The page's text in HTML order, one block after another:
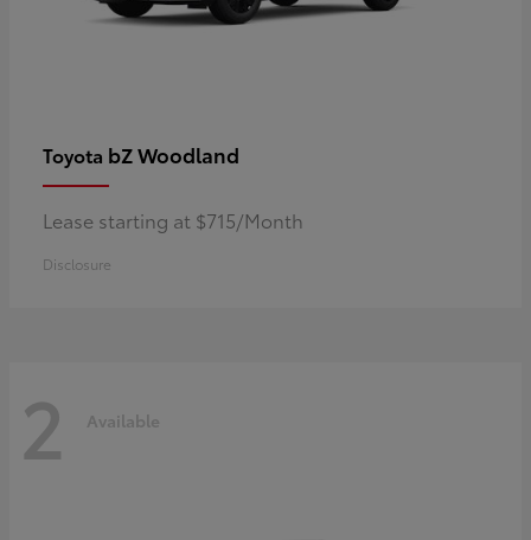
Toyota bZ Woodland
Lease starting at $715/Month
Disclosure
2 Available